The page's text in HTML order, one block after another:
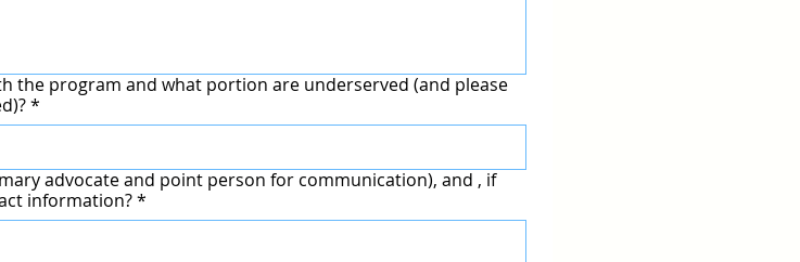
the program and what portion are underserved (and please
*
advocate and point person for communication), and , if
information?*